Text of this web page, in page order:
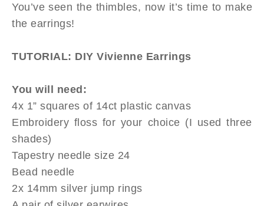
You’ve seen the thimbles, now it’s time to make
the earrings!
TUTORIAL: DIY Vivienne Earrings
You will need:
4x 1” squares of 14ct plastic canvas
Embroidery floss for your choice (I used three
shades)
Tapestry needle size 24
Bead needle
2x 14mm silver jump rings